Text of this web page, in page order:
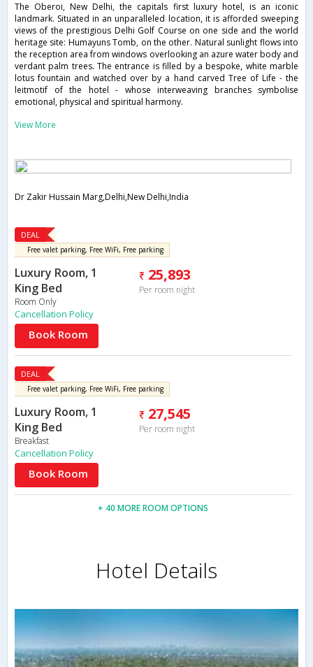
The Oberoi, New Delhi, the capitals first luxury hotel, is an iconic
landmark. Situated in an unparalleled location, it is afforded sweeping
views of the prestigious Delhi Golf Course on one side and the world
heritage site: Humayuns Tomb, on the other. Natural sunlight flows into
the reception area from windows overlooking an azure water body and
verdant palm trees. The entrance is filled by a bespoke, white marble
lotus fountain and watched over by a hand carved Tree of Life - the
leitmotif of the hotel - whose interweaving branches symbolise
emotional, physical and spiritual harmony.
View More
Dr Zakir Hussain Marg,Delhi,New Delhi,India
DEAL
Free valet parking, Free WiFi, Free parking
Luxury Room, 1
King Bed
Room Only
25,893
Per room night
Cancellation Policy
Book Room
DEAL
Free valet parking, Free WiFi, Free parking
Luxury Room, 1
King Bed
Breakfast
27,545
Per room night
Cancellation Policy
Book Room
+ 40 MORE ROOM OPTIONS
Hotel Details